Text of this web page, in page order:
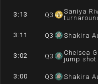
3:13 Q3
Saniya
3:11 Q3 Shakira
3:02 Q3
Chelsea
jump shot
3:00 Q3 Shakira